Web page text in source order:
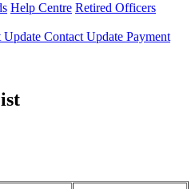
Help Centre Retired Officers
Update Contact Update Payment